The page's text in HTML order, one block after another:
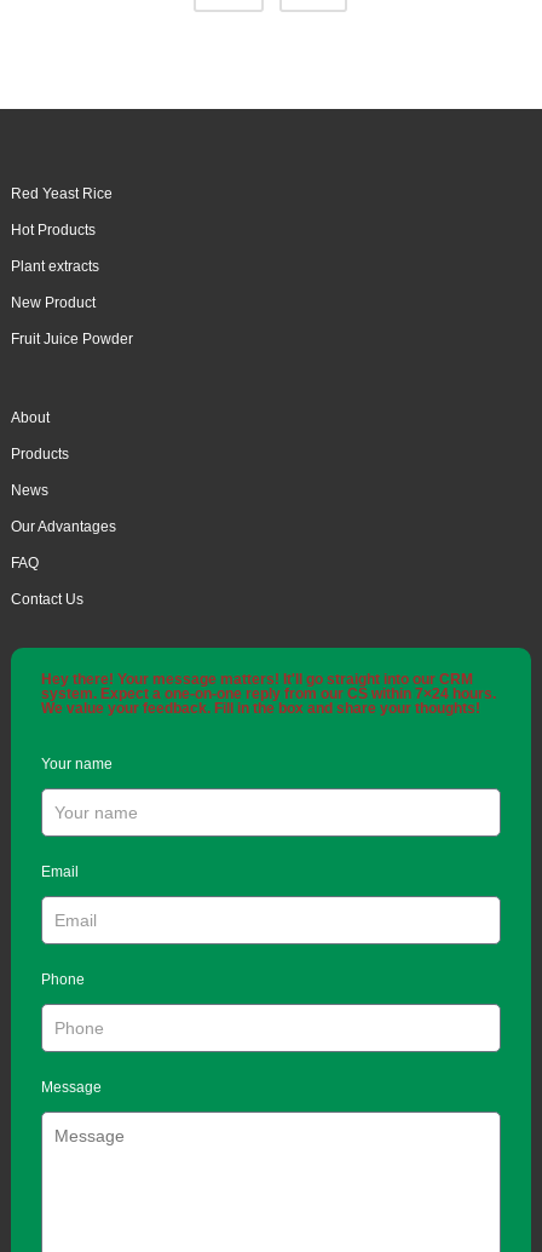
Red Yeast Rice
Hot Products
Plant extracts
New Product
Fruit Juice Powder
About
Products
News
Our Advantages
FAQ
Contact Us
Hey there! Your message matters! It'll go straight into our CRM
system. Expect a one-on-one reply from our CS within 7×24 hours.
We value your feedback. Fill in the box and share your thoughts!
Your name
Email
Phone
Message